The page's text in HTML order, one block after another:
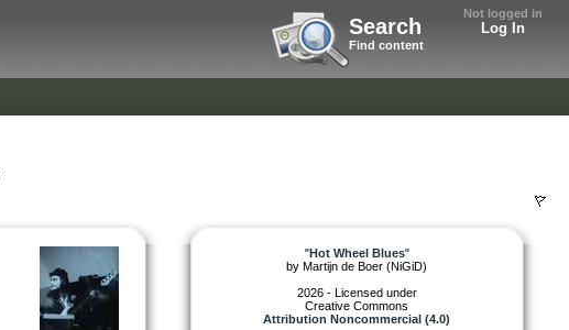
Not logged in
Log In
Search
Find content
"Hot Wheel Blues"
by Martijn de Boer (NiGiD)
2026 - Licensed under
Creative Commons
Attribution Noncommercial (4.0)